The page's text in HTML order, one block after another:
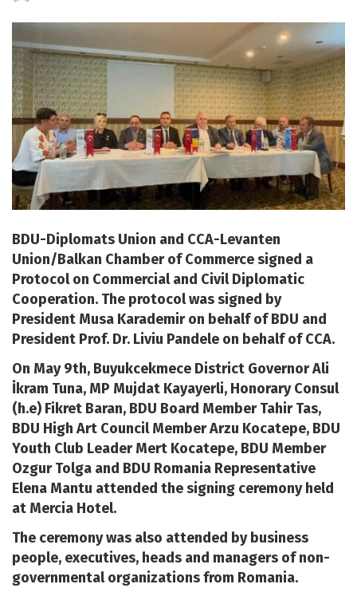
BDU-Diplomats Union and CCA-Levanten
Union/Balkan Chamber of Commerce signed a
Protocol on Commercial and Civil Diplomatic
Cooperation. The protocol was signed by
President Musa Karademir on behalf of BDU and
President Prof. Dr. Liviu Pandele on behalf of CCA.
On May 9th, Buyukcekmece District Governor Ali
İkram Tuna, MP Mujdat Kayayerli, Honorary Consul
(h.e) Fikret Baran, BDU Board Member Tahir Tas,
BDU High Art Council Member Arzu Kocatepe, BDU
Youth Club Leader Mert Kocatepe, BDU Member
Ozgur Tolga and BDU Romania Representative
Elena Mantu attended the signing ceremony held
at Mercia Hotel.
The ceremony was also attended by business
people, executives, heads and managers of non-
governmental organizations from Romania.